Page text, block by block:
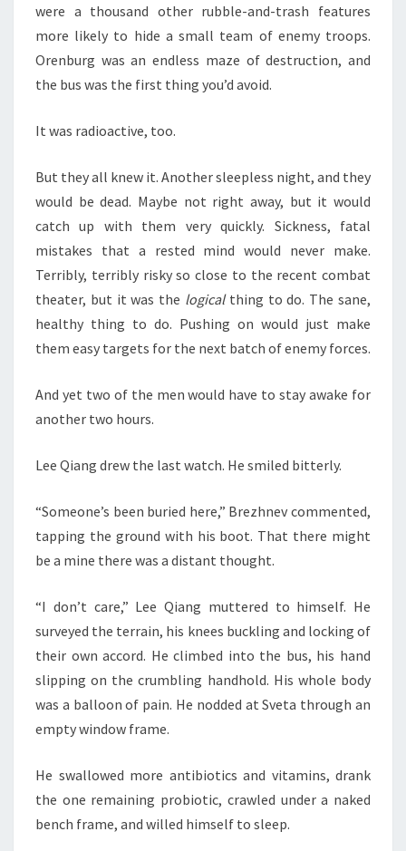
were a thousand other rubble-and-trash features
more likely to hide a small team of enemy troops.
Orenburg was an endless maze of destruction, and
the bus was the first thing you’d avoid.
It was radioactive, too.
But they all knew it. Another sleepless night, and they
would be dead. Maybe not right away, but it would
catch up with them very quickly. Sickness, fatal
mistakes that a rested mind would never make.
Terribly, terribly risky so close to the recent combat
theater, but it was the logicalthing to do. The sane,
healthy thing to do. Pushing on would just make
them easy targets for the next batch of enemy forces.
And yet two of the men would have to stay awake for
another two hours.
Lee Qiang drew the last watch. He smiled bitterly.
“Someone’s been buried here,” Brezhnev commented,
tapping the ground with his boot. That there might
be a mine there was a distant thought.
“I don’t care,” Lee Qiang muttered to himself. He
surveyed the terrain, his knees buckling and locking of
their own accord. He climbed into the bus, his hand
slipping on the crumbling handhold. His whole body
was a balloon of pain. He nodded at Sveta through an
empty window frame.
He swallowed more antibiotics and vitamins, drank
the one remaining probiotic, crawled under a naked
bench frame, and willed himself to sleep.